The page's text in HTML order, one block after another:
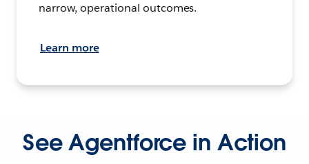
narrow, operational outcomes.
Learn more
See Agentforce in Action